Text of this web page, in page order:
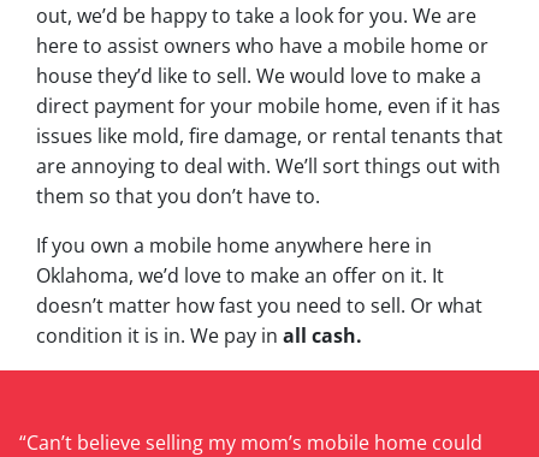
out, we’d be happy to take a look for you. We are
here to assist owners who have a mobile home or
house they’d like to sell. We would love to make a
direct payment for your mobile home, even if it has
issues like mold, fire damage, or rental tenants that
are annoying to deal with. We’ll sort things out with
them so that you don’t have to.
If you own a mobile home anywhere here in
Oklahoma, we’d love to make an offer on it. It
doesn’t matter how fast you need to sell. Or what
condition it is in. We pay in all cash.
“Can’t believe selling my mom’s mobile home could